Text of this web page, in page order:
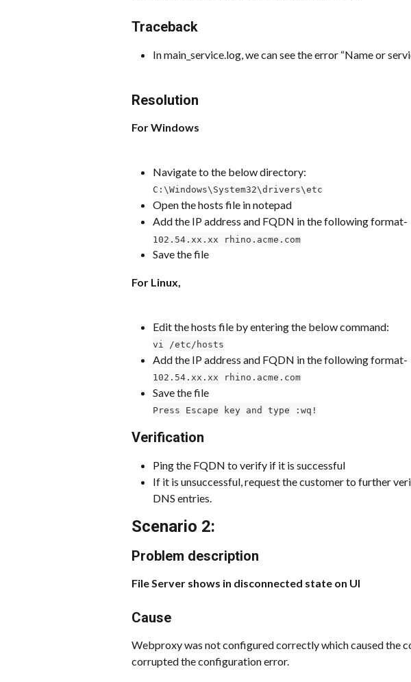
Traceback
In main_service.log, we can see the error “Name or
Resolution
For Windows
Navigate to the below directory:
C:\Windows\System32\drivers\etc
Open the hosts file in notepad
Add the IP address and FQDN in the following format-
102.54.xx.xx rhino.acme.com
Save the file
For Linux,
Edit the hosts file by entering the below command:
vi /etc/hosts
Add the IP address and FQDN in the following format-
102.54.xx.xx rhino.acme.com
Save the file
Press Escape key and type :wq!
Verification
Ping the FQDN to verify if it is successful
If it is unsuccessful, request the customer to further
DNS entries.
Scenario 2:
Problem description
File Server shows in disconnected state on UI
Cause
Webproxy was not configured correctly which caused the
corrupted the configuration error.